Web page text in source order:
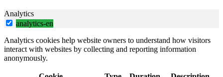
Analytics
analytics-en
Analytics cookies help website owners to understand how visitors
interact with websites by collecting and reporting information
anonymously.